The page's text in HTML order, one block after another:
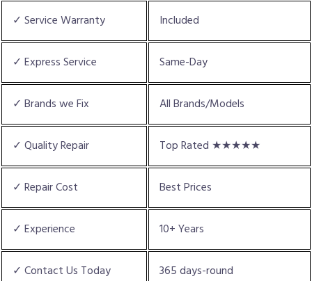
✓ Service Warranty Included
✓ Express Service Same-Day
✓ Brands we Fix All Brands/Models
✓ Quality Repair Top Rated ★★★★★
✓ Repair Cost Best Prices
✓ Experience 10+ Years
✓ Contact Us Today 365 days-round